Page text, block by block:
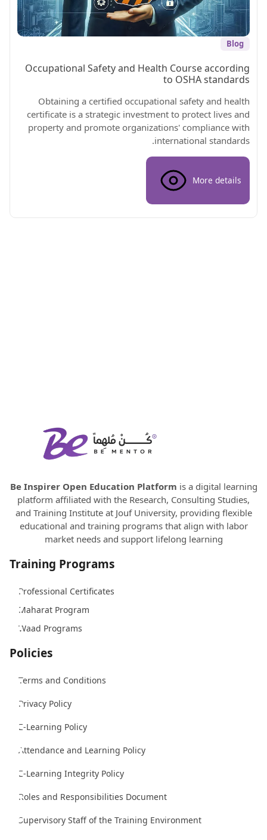
Blog
Occupational Safety and Health Course according
to OSHA standards
Obtaining a certified occupational safety and health
certificate is a strategic investment to protect lives and
property and promote organizations' compliance with
international standards.
More details
Be Inspirer Open Education Platform is a digital learning
platform affiliated with the Research, Consulting Studies,
and Training Institute at Jouf University, providing flexible
educational and training programs that align with labor
market needs and support lifelong learning
Training Programs
Professional Certificates
Maharat Program
Waad Programs
Policies
Terms and Conditions
Privacy Policy
E-Learning Policy
Attendance and Learning Policy
E-Learning Integrity Policy
Roles and Responsibilities Document
Supervisory Staff of the Training Environment